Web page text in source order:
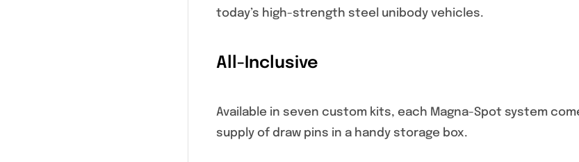
today’s high-strength steel unibody vehicles.
All-Inclusive
Available in seven custom kits, each Magna-Spot system
supply of draw pins in a handy storage box.